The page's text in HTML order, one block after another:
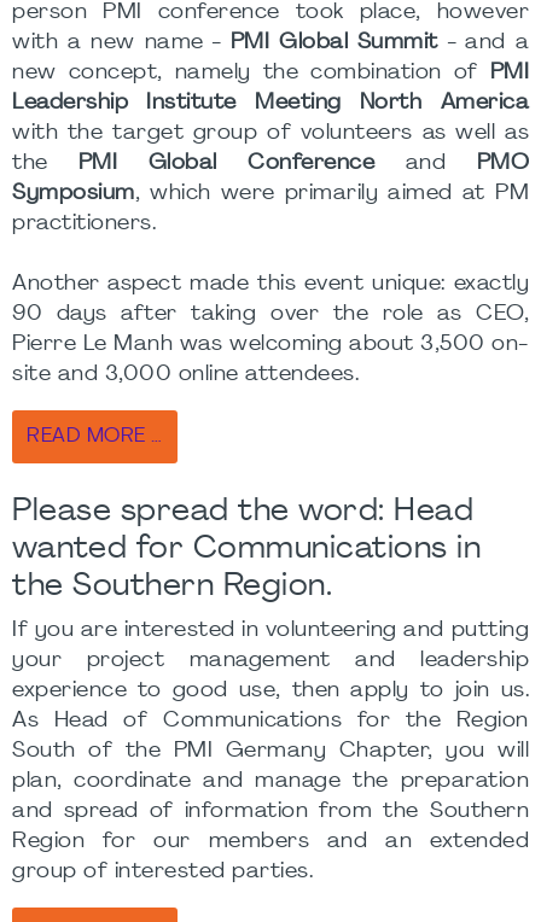
person PMI conference took place, however
with a new name -
PMI Global Summit- and a
new concept, namely the combination of
PMI
Leadership Institute Meeting North America
with the target group of volunteers as well as
the
PMI Global Conferenceand
PMO
Symposium, which were primarily aimed at PM
practitioners.
Another aspect made this event unique: exactly
90 days after taking over the role as CEO,
Pierre Le Manh was welcoming about 3,500 on-
site and 3,000 online attendees.
READ MORE …
Please spread the word: Head
wanted for Communications in
the Southern Region.
If you are interested in volunteering and putting
your project management and leadership
experience to good use, then apply to join us.
As Head of Communications for the Region
South of the PMI Germany Chapter, you will
plan, coordinate and manage the preparation
and spread of information from the Southern
Region for our members and an extended
group of interested parties.